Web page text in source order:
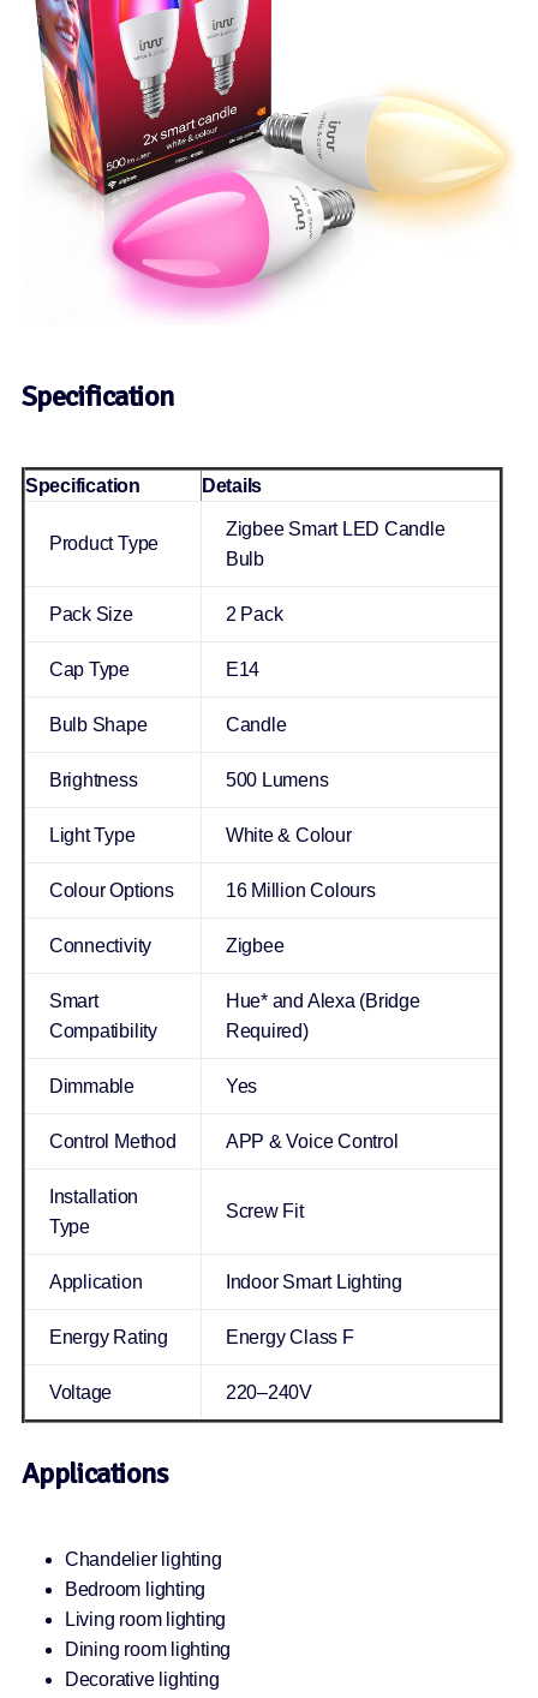
Specification
Specification Details
Product Type
Zigbee Smart LED Candle
Bulb
Pack Size 2 Pack
Cap Type E14
Bulb Shape Candle
Brightness 500 Lumens
Light Type White & Colour
Colour Options 16 Million Colours
Connectivity Zigbee
Smart
Compatibility
Hue* and Alexa (Bridge
Required)
Dimmable Yes
Control Method APP & Voice Control
Installation
Type
Screw Fit
Application Indoor Smart Lighting
Energy Rating Energy Class F
Voltage 220–240V
Applications
Chandelier lighting
Bedroom lighting
Living room lighting
Dining room lighting
Decorative lighting